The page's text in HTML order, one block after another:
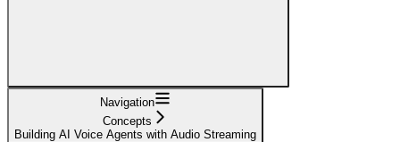
Navigation
Concepts
Building AI Voice Agents with Audio Streaming